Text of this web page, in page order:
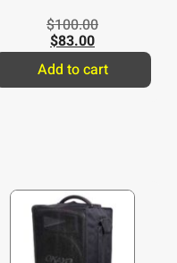
$100.00
$83.00
Add to cart